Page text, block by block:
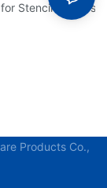
Stencil Stainless
Products Co.,